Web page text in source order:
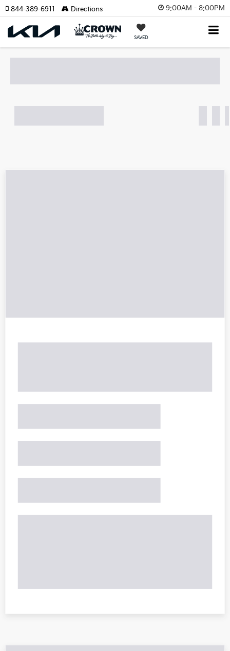
9:00AM - 8:00PM
SAVED
844-389-6911 Directions